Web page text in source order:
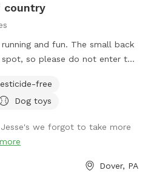
country
fun. The small back
so please do not enter the
free
Dog toys
we forgot to take more
more
Dover, PA